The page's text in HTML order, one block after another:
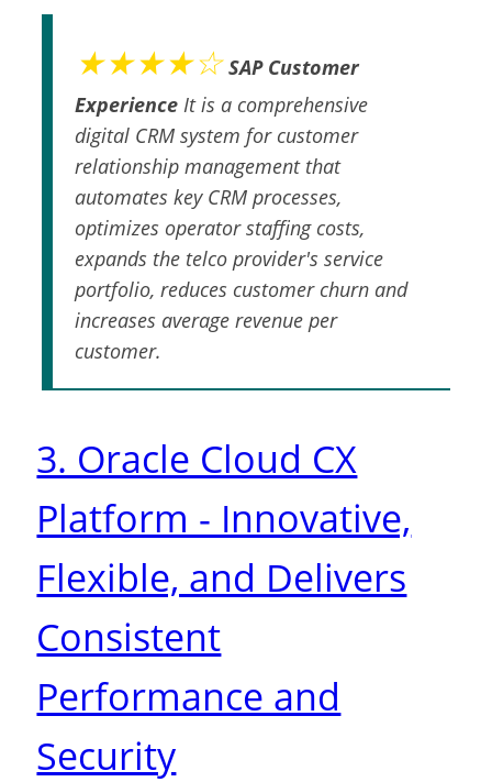
★★★★☆ SAP Customer
Experience It is a comprehensive
digital CRM system for customer
relationship management that
automates key CRM processes,
optimizes operator staffing costs,
expands the telco provider's service
portfolio, reduces customer churn and
increases average revenue per
customer.
3. Oracle Cloud CX
Platform - Innovative,
Flexible, and Delivers
Consistent
Performance and
Security